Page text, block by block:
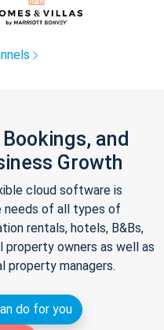
and
Growth
cloud software is
of all types of
rentals, hotels, B&Bs,
property owners as well as
property managers.
do for you